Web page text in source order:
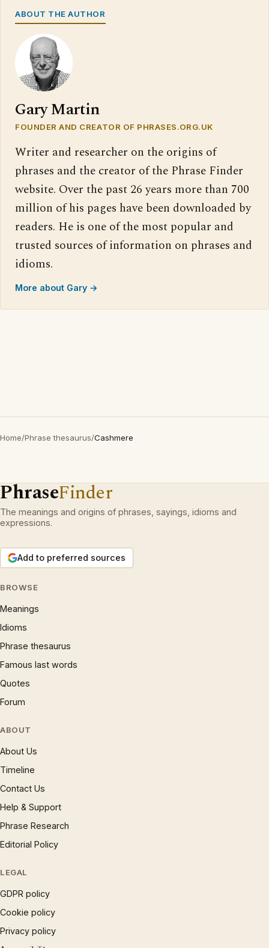
ABOUT THE AUTHOR
Gary Martin
FOUNDER AND CREATOR OF PHRASES.ORG.UK
Writer and researcher on the origins of
phrases and the creator of the Phrase Finder
website. Over the past 26 years more than 700
million of his pages have been downloaded by
readers. He is one of the most popular and
trusted sources of information on phrases and
idioms.
More about Gary →
Home/Phrase thesaurus/Cashmere
PhraseFinder
The meanings and origins of phrases, sayings, idioms and
expressions.
Add to preferred sources
BROWSE
Meanings
Idioms
Phrase thesaurus
Famous last words
Quotes
Forum
ABOUT
About Us
Timeline
Contact Us
Help & Support
Phrase Research
Editorial Policy
LEGAL
GDPR policy
Cookie policy
Privacy policy